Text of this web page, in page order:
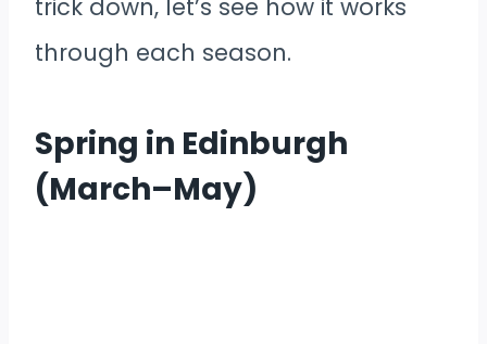
trick down, let’s see how it works
through each season.
Spring in Edinburgh
(March–May)